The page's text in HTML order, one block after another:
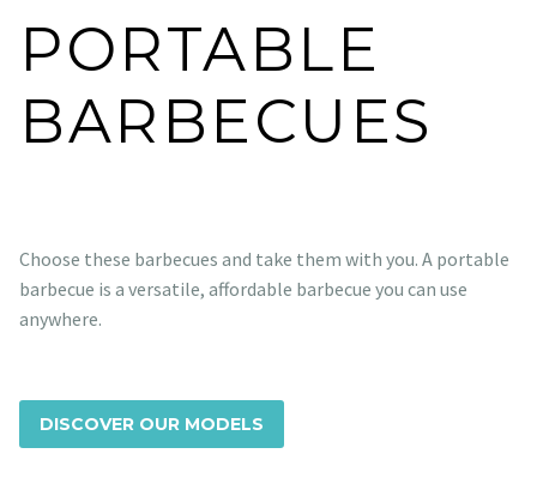
PORTABLE
BARBECUES
Choose these barbecues and take them with you. A portable
barbecue is a versatile, affordable barbecue you can use
anywhere.
DISCOVER OUR MODELS